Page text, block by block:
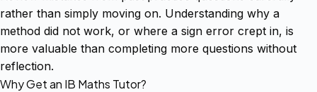
rather than simply moving on. Understanding why a
method did not work, or where a sign error crept in, is
more valuable than completing more questions without
reflection.
Why Get an IB Maths Tutor?